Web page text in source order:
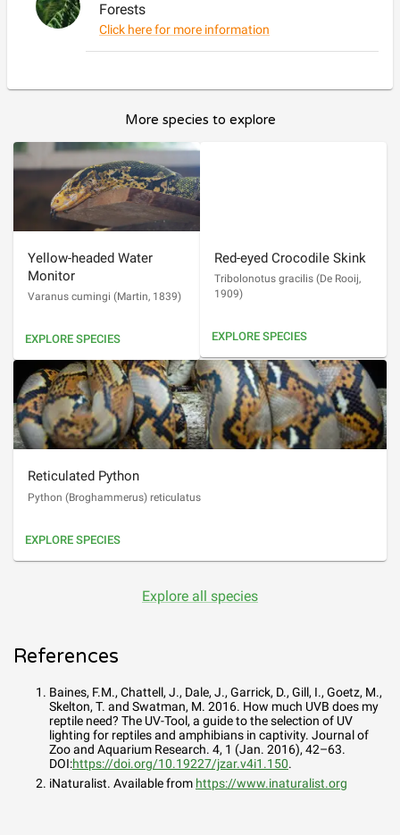
Forests
Click here for more information
More species to explore
Yellow-headed Water
Monitor
Varanus cumingi (Martin, 1839)
EXPLORE SPECIES
Red-eyed Crocodile Skink
Tribolonotus gracilis (De Rooij,
1909)
EXPLORE SPECIES
Reticulated Python
Python (Broghammerus) reticulatus
EXPLORE SPECIES
Explore all species
References
Baines, F.M., Chattell, J., Dale, J., Garrick, D., Gill, I., Goetz, M.,
Skelton, T. and Swatman, M. 2016. How much UVB does my
reptile need? The UV-Tool, a guide to the selection of UV
lighting for reptiles and amphibians in captivity. Journal of
Zoo and Aquarium Research. 4, 1 (Jan. 2016), 42–63.
DOI:https://doi.org/10.19227/jzar.v4i1.150.
iNaturalist. Available from https://www.inaturalist.org